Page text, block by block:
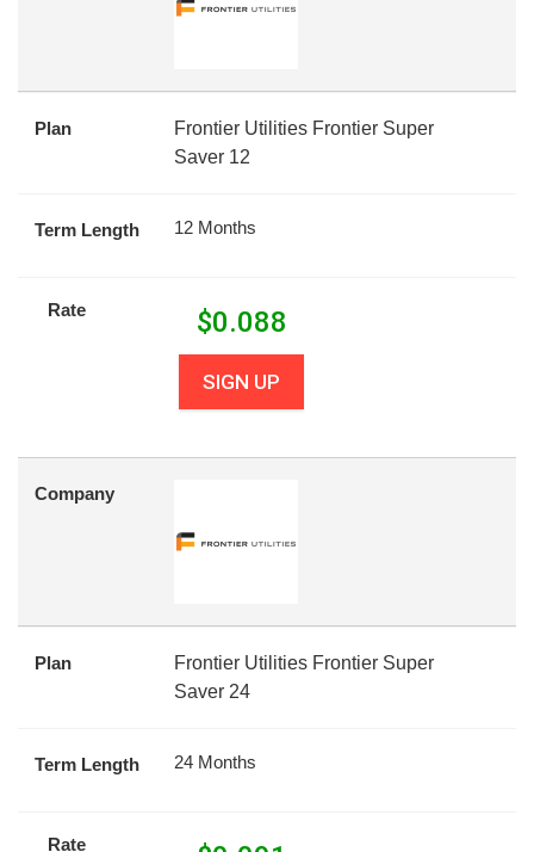
Plan
Frontier Utilities Frontier Super
Saver 12
Term Length 12 Months
Rate $0.088
SIGN UP
Company
Plan
Frontier Utilities Frontier Super
Saver 24
Term Length 24 Months
Rate